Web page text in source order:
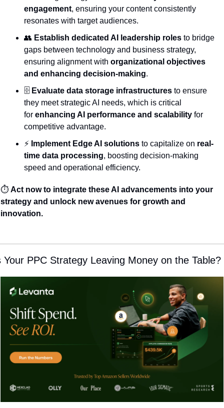
engagement, ensuring your content consistently
resonates with target audiences.
👥 Establish dedicated AI leadership roles to bridge
gaps between technology and business strategy,
ensuring alignment with organizational objectives
and enhancing decision-making.
🗄️ Evaluate data storage infrastructures to ensure
they meet strategic AI needs, which is critical
for enhancing AI performance and scalability for
competitive advantage.
⚡ Implement Edge AI solutions to capitalize on real-
time data processing, boosting decision-making
speed and operational efficiency.
⏱️ Act now to integrate these AI advancements into your
strategy and unlock new avenues for growth and
innovation.
Your PPC Strategy Leaving Money on the Table?